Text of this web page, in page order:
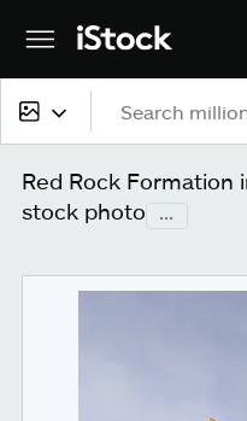
All content
Images
Photos
Red Rock Formation
stock photo
...